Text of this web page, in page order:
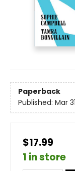
Paperback
Published: Mar
$17.99
1 in store